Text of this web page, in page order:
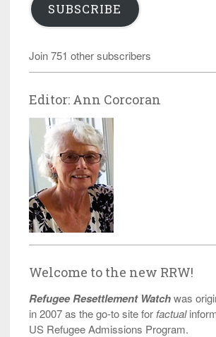
SUBSCRIBE
Join 751 other subscribers
Editor: Ann Corcoran
Welcome to the new RRW!
Refugee Resettlement Watchwas
in 2007 as the go-to site for factual
US Refugee Admissions Program.